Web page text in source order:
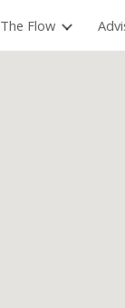
The Flow